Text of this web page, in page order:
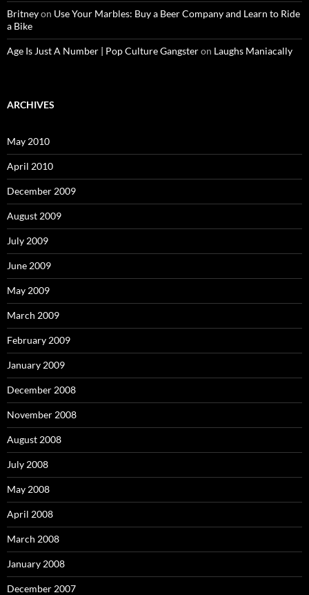
Britneyon Use Your Marbles: Buy a Beer Company and Learn to Ride
a Bike
Age Is Just A Number | Pop Culture Gangsteron Laughs Maniacally
ARCHIVES
May 2010
April 2010
December 2009
August 2009
July 2009
June 2009
May 2009
March 2009
February 2009
January 2009
December 2008
November 2008
August 2008
July 2008
May 2008
April 2008
March 2008
January 2008
December 2007